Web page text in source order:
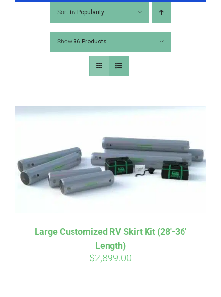
TIRE COVERS
PRODUCTS
PICS
HELP & FAQ
Sort by Popularity
Show 36 Products
Large Customized RV Skirt Kit (28′-36′
Length)
$2,899.00